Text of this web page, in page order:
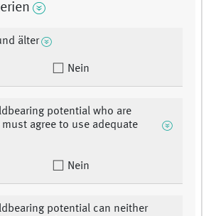
älter
Nein
potential who are
agree to use adequate
Nein
potential can neither